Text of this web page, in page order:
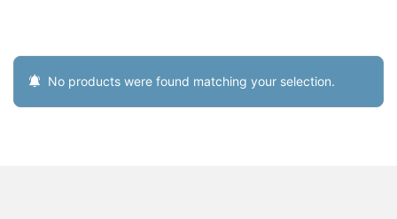
No products were found matching your selection.